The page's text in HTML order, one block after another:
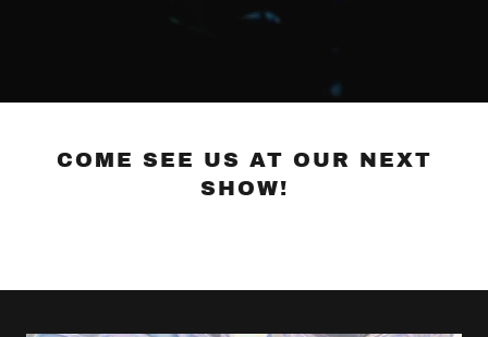
COME SEE US AT OUR NEXT
SHOW!